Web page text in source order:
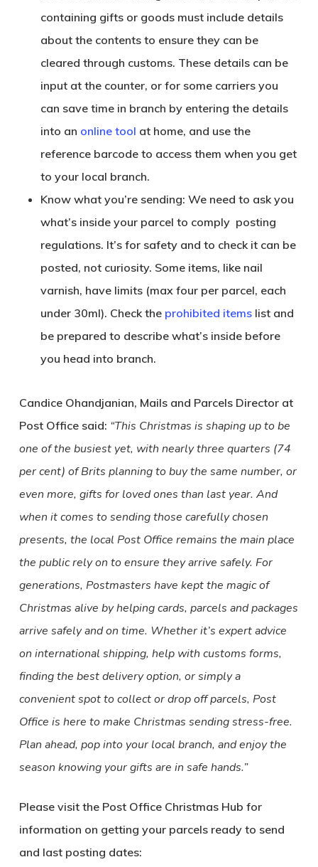
containing gifts or goods must include details
about the contents to ensure they can be
cleared through customs. These details can be
input at the counter, or for some carriers you
can save time in branch by entering the details
into an online tool at home, and use the
reference barcode to access them when you get
to your local branch.
Know what you’re sending: We need to ask you
what’s inside your parcel to comply posting
regulations. It’s for safety and to check it can be
posted, not curiosity. Some items, like nail
varnish, have limits (max four per parcel, each
under 30ml). Check the prohibited itemslist and
be prepared to describe what’s inside before
you head into branch.
Candice Ohandjanian, Mails and Parcels Director at
Post Office said: “This Christmas is shaping up to be
one of the busiest yet, with nearly three quarters (74
per cent) of Brits planning to buy the same number, or
even more, gifts for loved ones than last year. And
when it comes to sending those carefully chosen
presents, the local Post Office remains the main place
the public rely on to ensure they arrive safely. For
generations, Postmasters have kept the magic of
Christmas alive by helping cards, parcels and packages
arrive safely and on time. Whether it’s expert advice
on international shipping, help with customs forms,
finding the best delivery option, or simply a
convenient spot to collect or drop off parcels, Post
Office is here to make Christmas sending stress-free.
Plan ahead, pop into your local branch, and enjoy the
season knowing your gifts are in safe hands.”
Please visit the Post Office Christmas Hub for
information on getting your parcels ready to send
and last posting dates: